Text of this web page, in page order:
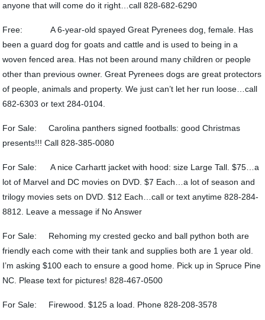
anyone that will come do it right…call 828-682-6290
Free: A 6-year-old spayed Great Pyrenees dog, female. Has
been a guard dog for goats and cattle and is used to being in a
woven fenced area. Has not been around many children or people
other than previous owner. Great Pyrenees dogs are great protectors
of people, animals and property. We just can’t let her run loose…call
682-6303 or text 284-0104.
For Sale: Carolina panthers signed footballs: good Christmas
presents!!! Call 828-385-0080
For Sale: A nice Carhartt jacket with hood: size Large Tall. $75…a
lot of Marvel and DC movies on DVD. $7 Each…a lot of season and
trilogy movies sets on DVD. $12 Each…call or text anytime 828-284-
8812. Leave a message if No Answer
For Sale: Rehoming my crested gecko and ball python both are
friendly each come with their tank and supplies both are 1 year old.
I’m asking $100 each to ensure a good home. Pick up in Spruce Pine
NC. Please text for pictures! 828-467-0500
For Sale: Firewood. $125 a load. Phone 828-208-3578